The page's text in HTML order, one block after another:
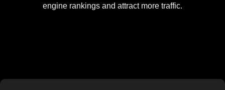
engine rankings and attract more traffic.